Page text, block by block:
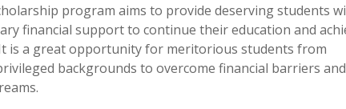
program aims to provide deserving students
financial support to continue their education and
is a great opportunity for meritorious students from
backgrounds to overcome financial barriers